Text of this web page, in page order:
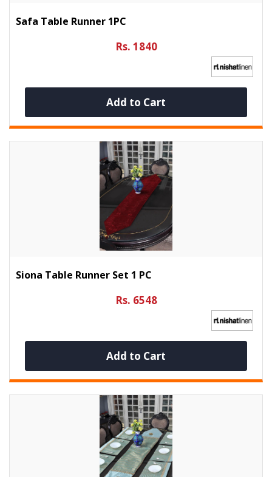
Safa Table Runner 1PC
Rs. 1840
Add to Cart
Siona Table Runner Set 1 PC
Rs. 6548
Add to Cart